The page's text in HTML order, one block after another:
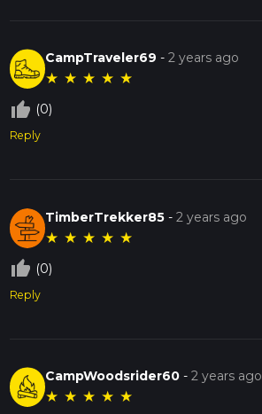
CampTraveler69 -2 years ago
★ ★ ★ ★ ★
thumb_up_off_alt (0)
Reply
TimberTrekker85 -2 years ago
★ ★ ★ ★ ★
thumb_up_off_alt (0)
Reply
CampWoodsrider60 -2 years ago
★ ★ ★ ★ ★